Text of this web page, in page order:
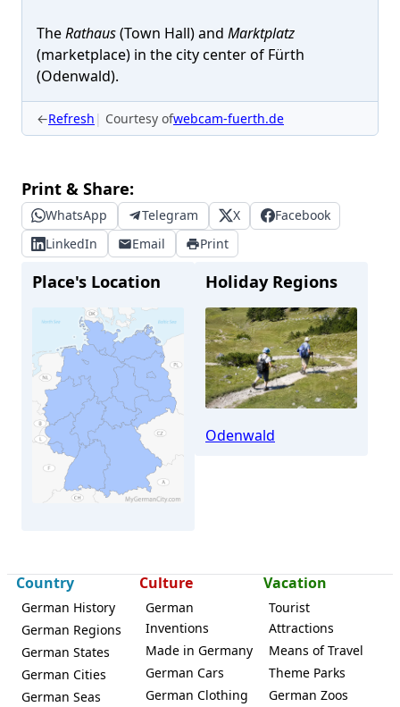
TheRathaus(Town Hall) and Marktplatz
(marketplace) in the city center of Fürth
(Odenwald).
←Refresh Courtesy ofwebcam-fuerth.de
Print & Share:
WhatsApp Telegram X
Facebook
LinkedIn
Email Print
Place's Location
Fürth (Odenwald)
Holiday Regions
Odenwald
Country
German History
German Regions
German States
German Cities
German Seas
Culture
German
Inventions
Made in Germany
German Cars
German Clothing
Vacation
Tourist
Attractions
Means of Travel
Theme Parks
German Zoos